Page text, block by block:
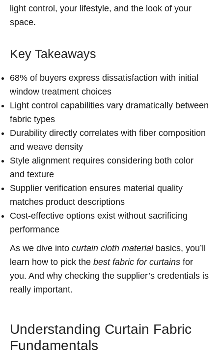
light control, your lifestyle, and the look of your
space.
Key Takeaways
68% of buyers express dissatisfaction with initial
window treatment choices
Light control capabilities vary dramatically between
fabric types
Durability directly correlates with fiber composition
and weave density
Style alignment requires considering both color
and texture
Supplier verification ensures material quality
matches product descriptions
Cost-effective options exist without sacrificing
performance
As we dive into curtain cloth materialbasics, you’ll
learn how to pick the best fabric for curtains for
you. And why checking the supplier’s credentials is
really important.
Understanding Curtain Fabric
Fundamentals